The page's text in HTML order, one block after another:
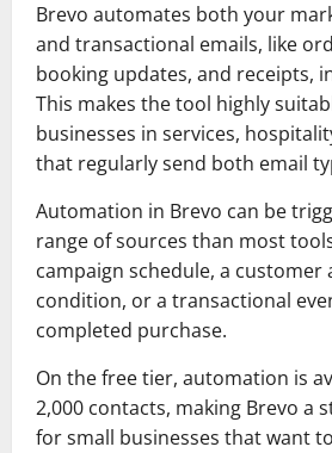
Brevo automates both your
and transactional emails, like
booking updates, and receipts,
This makes the tool highly
businesses in services,
that regularly send both email
Automation in Brevo can be
range of sources than most
campaign schedule, a customer
condition, or a transactional
completed purchase.
On the free tier, automation is
2,000 contacts, making Brevo a
for small businesses that want